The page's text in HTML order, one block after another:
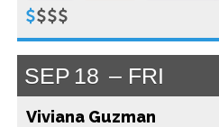
SEP 18 FRI
Viviana Guzman